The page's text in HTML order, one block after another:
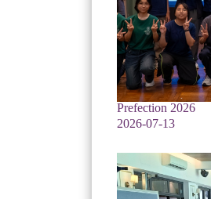
Prefection 2026
2026-07-13